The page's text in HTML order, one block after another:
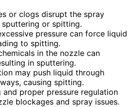
or clogs disrupt the spray
or spitting.
pressure can force liquid
to spitting.
in the nozzle can
in sputtering.
may push liquid through
causing spitting.
and proper pressure regulation
blockages and spray issues.